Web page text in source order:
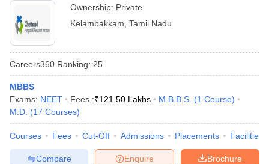
Ownership: Private
Kelambakkam Tamil Nadu
Careers360 Ranking: 25
MBBS
Exams: NEET Fees :₹121.50 Lakhs M.B.B.S. (1 Course)
M.D. (17 Courses)
Courses Fees Cut-Off Admissions Placements Facilities
Brochure
Enquire
Compare